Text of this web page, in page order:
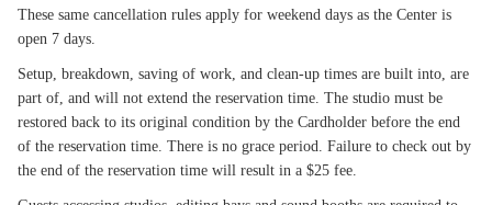
These same cancellation rules apply for weekend days as the Center is
open 7 days.
Setup, breakdown, saving of work, and clean-up times are built into, are
part of, and will not extend the reservation time. The studio must be
restored back to its original condition by the Cardholder before the end
of the reservation time. There is no grace period. Failure to check out by
the end of the reservation time will result in a $25 fee.